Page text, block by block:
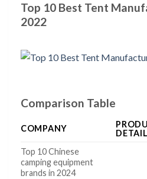
Top 10 Best Tent
2022
Comparison Table
COMPANY
Top 10 Chinese
camping equipment
brands in 2024